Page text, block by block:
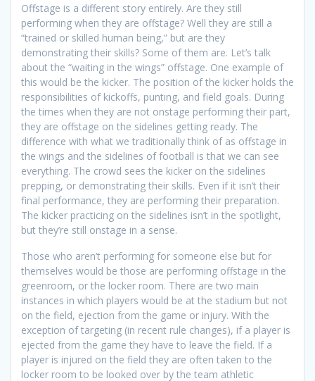
Offstage is a different story entirely. Are they still
performing when they are offstage? Well they are still a
“trained or skilled human being,” but are they
demonstrating their skills? Some of them are. Let’s talk
about the “waiting in the wings” offstage. One example of
this would be the kicker. The position of the kicker holds the
responsibilities of kickoffs, punting, and field goals. During
the times when they are not onstage performing their part,
they are offstage on the sidelines getting ready. The
difference with what we traditionally think of as offstage in
the wings and the sidelines of football is that we can see
everything. The crowd sees the kicker on the sidelines
prepping, or demonstrating their skills. Even if it isn’t their
final performance, they are performing their preparation.
The kicker practicing on the sidelines isn’t in the spotlight,
but they’re still onstage in a sense.
Those who aren’t performing for someone else but for
themselves would be those are performing offstage in the
greenroom, or the locker room. There are two main
instances in which players would be at the stadium but not
on the field, ejection from the game or injury. With the
exception of targeting (in recent rule changes), if a player is
ejected from the game they have to leave the field. If a
player is injured on the field they are often taken to the
locker room to be looked over by the team athletic